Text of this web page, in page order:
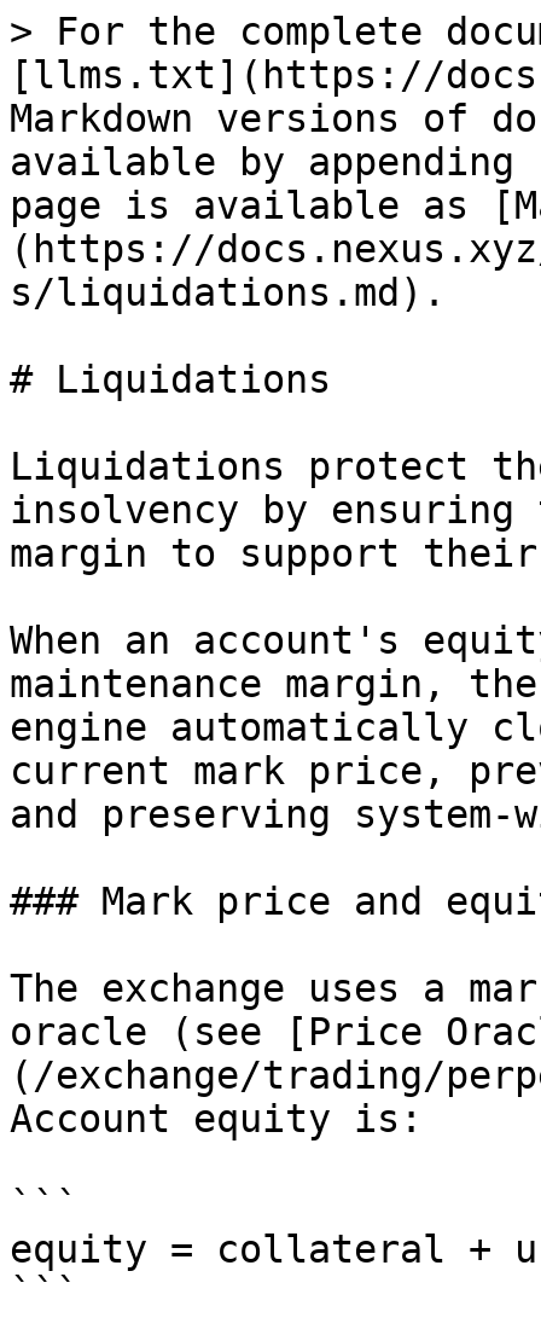
> For the complete
[llms.txt](https://
Markdown versions of
available by
page is available as
(https://
s/liquidations.md).
# Liquidations
Liquidations protect
insolvency by
margin to support
When an account's
maintenance margin,
engine automatically
current mark price,
and preserving system-
### Mark price and
The exchange uses a
oracle (see [Price
(/exchange/trading/
Account equity is:
```
equity = collateral +
```